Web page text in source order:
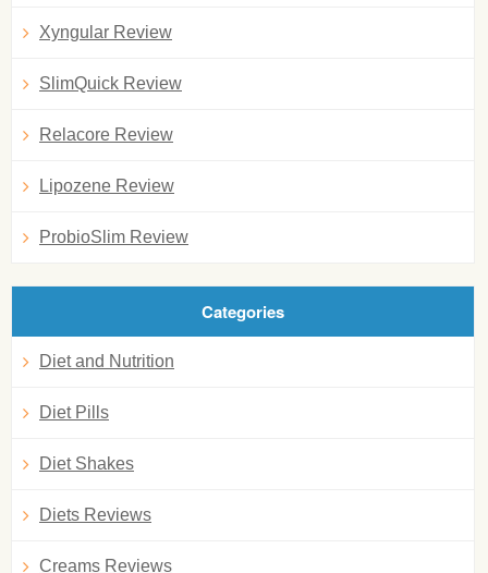
Xyngular Review
SlimQuick Review
Relacore Review
Lipozene Review
ProbioSlim Review
Categories
Diet and Nutrition
Diet Pills
Diet Shakes
Diets Reviews
Creams Reviews